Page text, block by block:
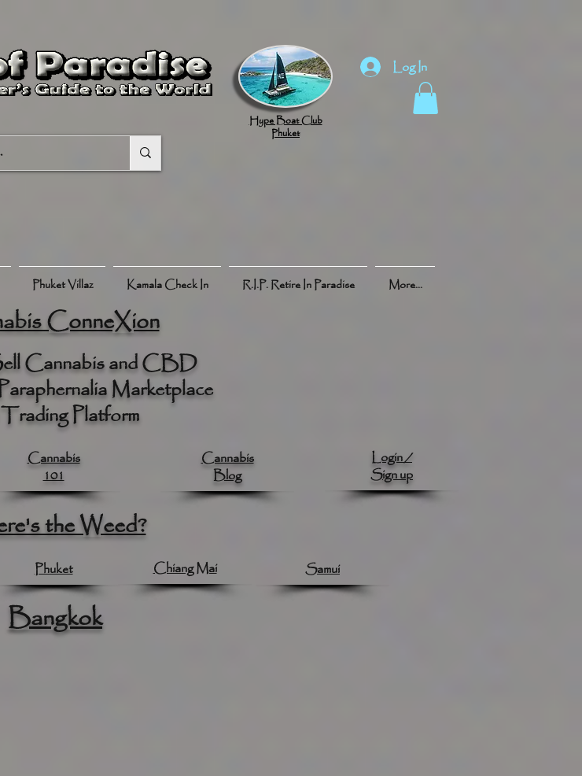
Hype Boat Club
Phuket
Log In
Phuket Villaz Kamala Check In R.I.P. Retire In Paradise More...
ConneXion
Cannabis and CBD
Marketplace
Platform
Cannabis
101
Cannabis
Blog
Login /
Sign up
the Weed?
Phuket Chiang Mai Samui
Bangkok